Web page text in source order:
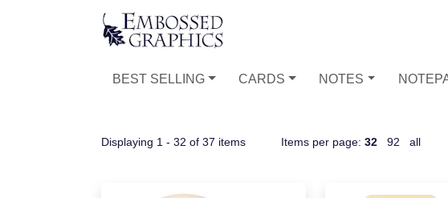
BEST SELLING CARDS NOTES
Displaying 1 - 32 of 37 items Items per page: 32 92 all